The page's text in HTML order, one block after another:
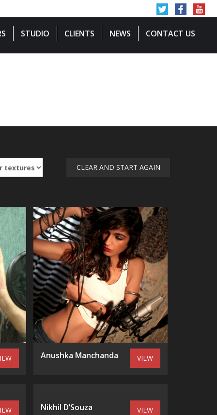
STUDIO CLIENTS NEWS CONTACT US
Anushka Manchanda VIEW
Nikhil D’Souza VIEW